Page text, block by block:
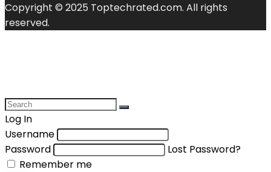
Copyright © 2025 Toptechrated.com. All rights
reserved.
Log In
Username
Password
Lost Password?
Remember me